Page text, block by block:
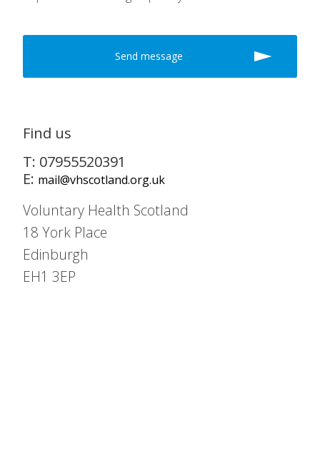
Find us
T: 07955520391
E: mail@vhscotland.org.uk
Voluntary Health Scotland
18 York Place
Edinburgh
EH1 3EP